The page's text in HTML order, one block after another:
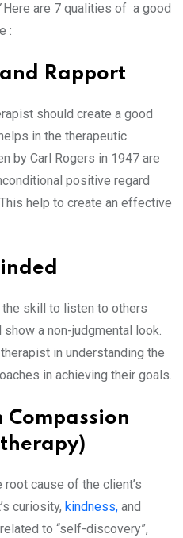
Here are 7 qualities of a good
:
Rapport
should create a good
in the therapeutic
by Carl Rogers in 1947 are
positive regard
help to create an effective
skill to listen to others
a non-judgmental look.
in understanding the
in achieving their goals.
cause of the client’s
curiosity, kindness, and
to “self-discovery”,